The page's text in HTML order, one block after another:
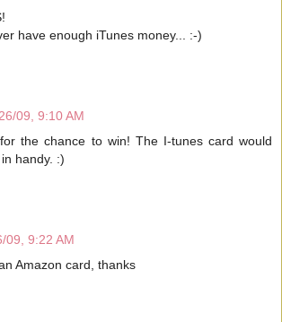
have enough iTunes money... :-)
09, 9:10 AM
the chance to win! The I-tunes card would
handy. :)
09, 9:22 AM
Amazon card, thanks